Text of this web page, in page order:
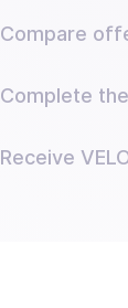
Compare
Complete
Receive